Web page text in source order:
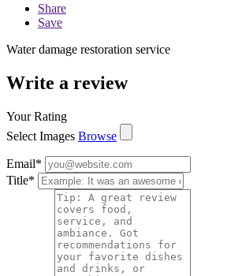
Share
Save
Water damage restoration service
Write a review
Your Rating
Select Images Browse
Email*
Title*